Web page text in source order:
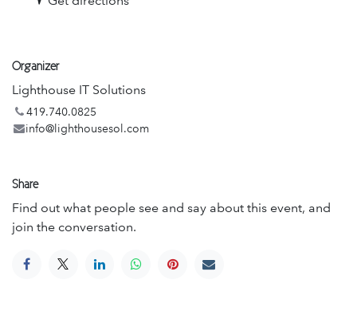
Organizer
Lighthouse IT Solutions
419.740.0825
info@lighthousesol.com
Share
Find out what people see and say about this event, and
join the conversation.